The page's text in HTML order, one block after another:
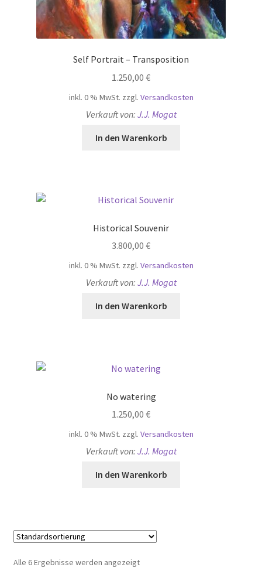
Self Portrait – Transposition
1.250,00 €
inkl. 0 % MwSt. zzgl. Versandkosten
Verkauft von: J.J. Mogat
In den Warenkorb
Historical Souvenir
3.800,00 €
inkl. 0 % MwSt. zzgl. Versandkosten
Verkauft von: J.J. Mogat
In den Warenkorb
No watering
1.250,00 €
inkl. 0 % MwSt. zzgl. Versandkosten
Verkauft von: J.J. Mogat
In den Warenkorb
Alle 6 Ergebnisse werden angezeigt